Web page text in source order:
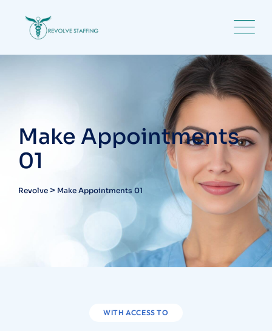
Make Appointments
01
Revolve > Make Appointments 01
WITH ACCESS TO